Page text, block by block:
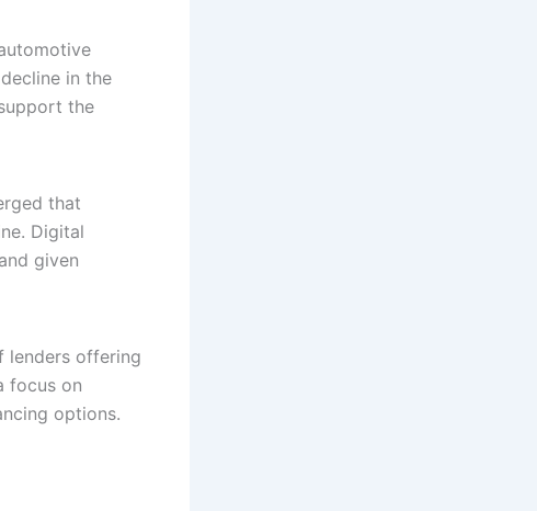
in the
the
that
Digital
given
lenders offering
focus on
options.